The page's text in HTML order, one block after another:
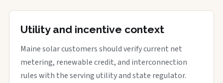
Utility and incentive context
Maine solar customers should verify current net
metering, renewable credit, and interconnection
rules with the serving utility and state regulator.